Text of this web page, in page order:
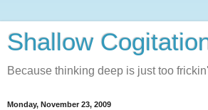
Shallow
Because thinking deep is just too
Monday, November 23, 2009